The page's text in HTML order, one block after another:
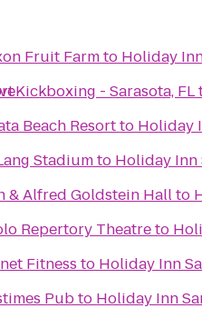
Fruit Farmto Holiday
- Sarasota, FL
Beach Resortto Holiday
Stadiumto Holiday
& Alfred Goldstein Hallto
Repertory Theatreto
Fitness to Holiday Inn
Pubto Holiday Inn